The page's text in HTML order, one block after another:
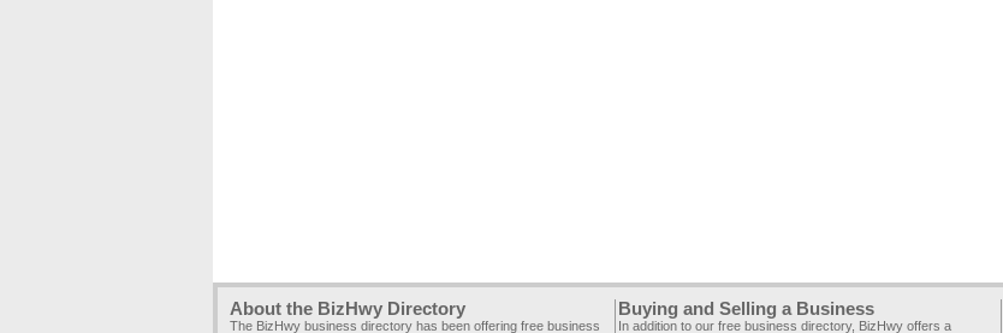
About the BizHwy Directory
The BizHwy business directory has been offering free business
Buying and Selling a Business
In addition to our free business directory, BizHwy offers a